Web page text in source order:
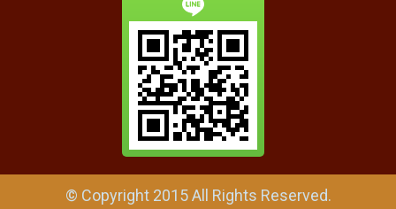
© Copyright 2015 All Rights Reserved.